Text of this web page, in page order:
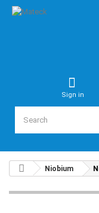
Sign in
Niobium